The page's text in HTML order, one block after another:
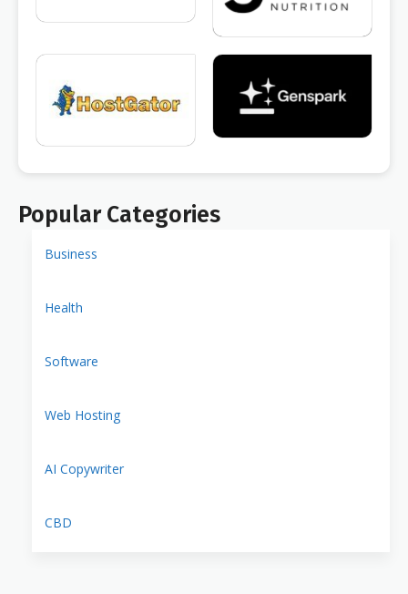
Popular Categories
Business
Health
Software
Web Hosting
AI Copywriter
CBD